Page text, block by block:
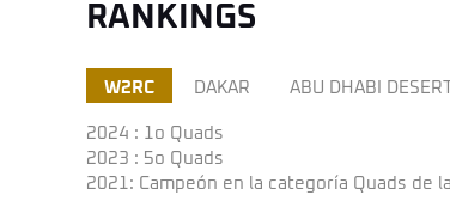
RANKINGS
W2RC DAKAR ABU DHABI
2024 : 1o Quads
2023 : 5o Quads
2021: Campeón en la categoría Quads de